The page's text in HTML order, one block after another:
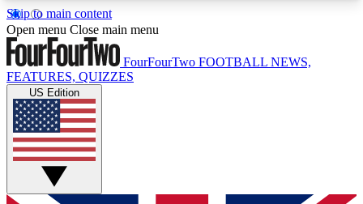
Skip to main content
17
MEMBER FEATURESACCESS AVAILABLE
Live Q&A Sessions
Weekly interactive sessions
GET CLUB ACCESS QUICK
Open menu Close main menu
FourFourTwo FOOTBALL NEWS,
FEATURES, QUIZZES
US Edition